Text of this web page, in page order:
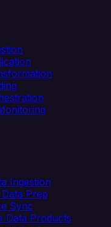
Ingestion
Prep
Sync
Data Products